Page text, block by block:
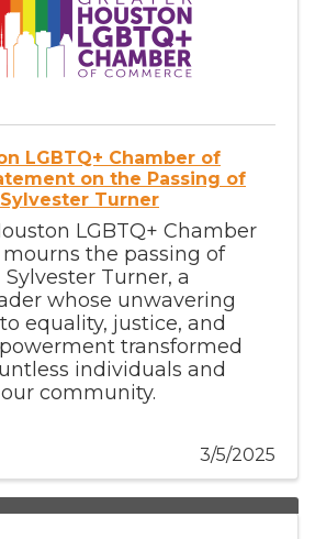
LGBTQ+ Chamber of
on the Passing of
Turner
LGBTQ+ Chamber
the passing of
Turner, a
whose unwavering
equality, justice, and
transformed
individuals and
community.
3/5/2025